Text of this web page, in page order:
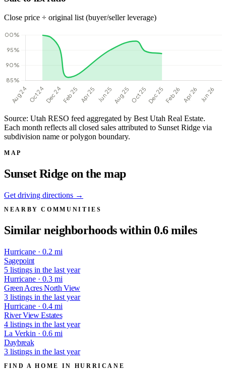
Close price ÷ original list (buyer/seller leverage)
Source: Utah RESO feed aggregated by Best Utah Real Estate.
Each month reflects all closed sales attributed to Sunset Ridge via
subdivision name or polygon boundary.
MAP
Sunset Ridge on the map
Get driving directions →
NEARBY COMMUNITIES
Similar neighborhoods within 0.6 miles
Hurricane · 0.2 mi
Sagepoint
5 listings in the last year
Hurricane · 0.3 mi
Green Acres North View
3 listings in the last year
Hurricane · 0.4 mi
River View Estates
4 listings in the last year
La Verkin · 0.6 mi
Daybreak
3 listings in the last year
FIND A HOME IN HURRICANE